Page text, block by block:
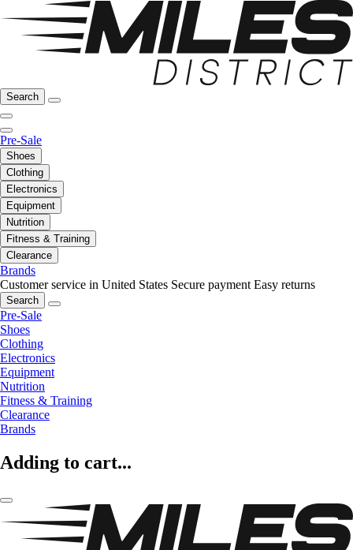
Search
Pre-Sale
Shoes
Clothing
Electronics
Equipment
Nutrition
Fitness & Training
Clearance
Brands
Customer service in United States Secure payment Easy returns
Search
Pre-Sale
Shoes
Clothing
Electronics
Equipment
Nutrition
Fitness & Training
Clearance
Brands
Adding to cart...